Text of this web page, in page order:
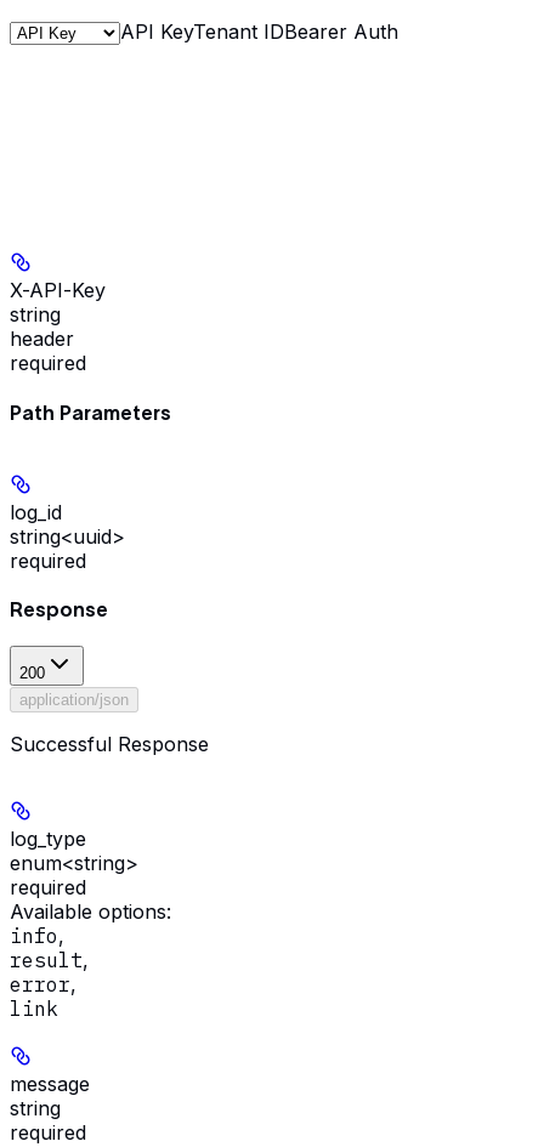
API KeyTenant IDBearer Auth
X-API-Key
string
header
required
Path Parameters
log_id
string<uuid>
required
Response
200
application/json
Successful Response
log_type
enum<string>
required
Available options:
info,
result,
error,
link
message
string
required